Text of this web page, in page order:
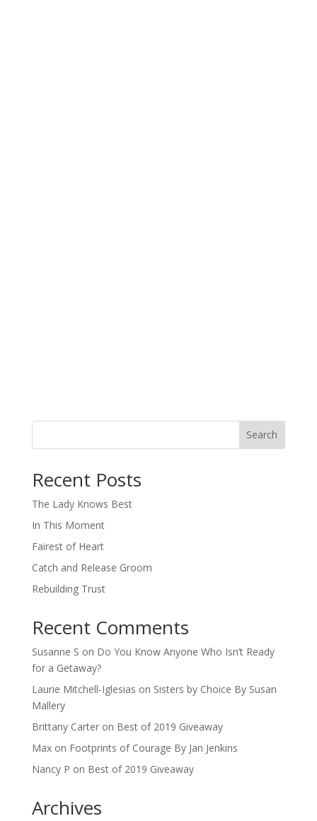
Search
Recent Posts
The Lady Knows Best
In This Moment
Fairest of Heart
Catch and Release Groom
Rebuilding Trust
Recent Comments
Susanne S on Do You Know Anyone Who Isn’t Ready
for a Getaway?
Laurie Mitchell-Iglesias on Sisters by Choice By Susan
Mallery
Brittany Carteron Best of 2019 Giveaway
Maxon Footprints of Courage By Jan Jenkins
Nancy P on Best of 2019 Giveaway
Archives